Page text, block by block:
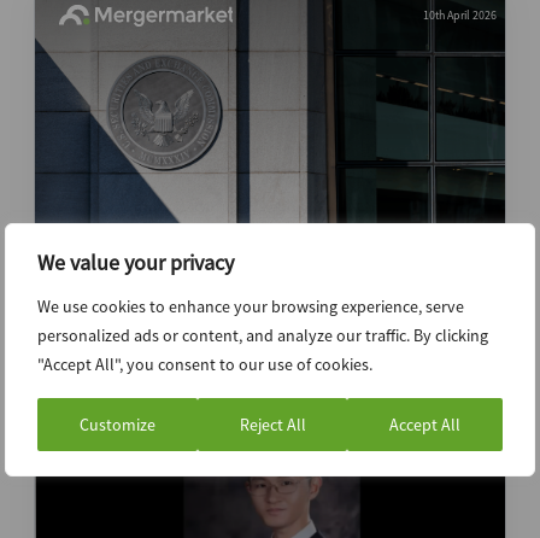
We value your privacy
We use cookies to enhance your browsing experience, serve
personalized ads or content, and analyze our traffic. By clicking
"Accept All", you consent to our use of cookies.
Customize Reject All Accept All
10th April 2026
SEC demonstrates lighter touch as
reporting overhaul looms
News (Intelligence)